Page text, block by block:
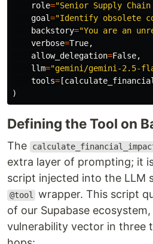
role="Senior Supply
goal="Identify obsolete
backstory="You are an
verbose=True,
allow_delegation=False,
llm="gemini/gemini-2.5-
tools= [
)
Defining the Tool on
The
extra layer of prompting; it
script injected into the LLM
@tool wrapper. This script
of our Supabase
vulnerability vector in three